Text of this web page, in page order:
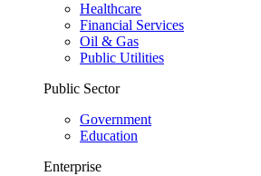
Healthcare
Financial Services
Oil & Gas
Public Utilities
Public Sector
Government
Education
Enterprise